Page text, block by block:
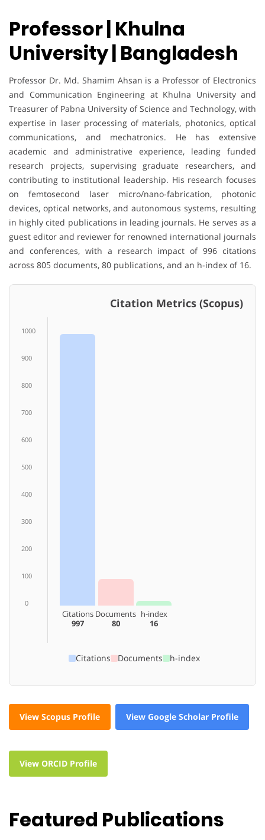
Professor | Khulna
University | Bangladesh
Professor Dr. Md. Shamim Ahsan is a Professor of Electronics
and Communication Engineering at Khulna University and
Treasurer of Pabna University of Science and Technology, with
expertise in laser processing of materials, photonics, optical
communications, and mechatronics. He has extensive
academic and administrative experience, leading funded
research projects, supervising graduate researchers, and
contributing to institutional leadership. His research focuses
on femtosecond laser micro/nano-fabrication, photonic
devices, optical networks, and autonomous systems, resulting
in highly cited publications in leading journals. He serves as a
guest editor and reviewer for renowned international journals
and conferences, with a research impact of 996 citations
across 805 documents, 80 publications, and an h-index of 16.
Citation Metrics (Scopus)
1000
900
800
700
600
500
400
300
200
100
0
Citations
997
Documents
80
h-index
16
Citations Documents h-index
View Scopus Profile View Google Scholar Profile
View ORCID Profile
Featured Publications